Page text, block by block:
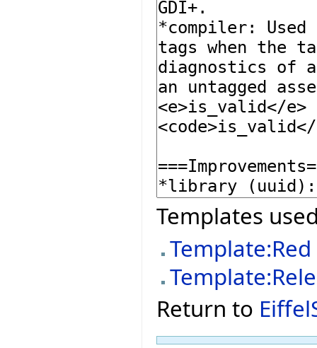
Templates
Template:Red
Return to